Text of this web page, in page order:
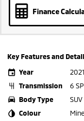
Finance
Key Features and
Year
2021
Transmission
6
Body Type
SUV
Colour